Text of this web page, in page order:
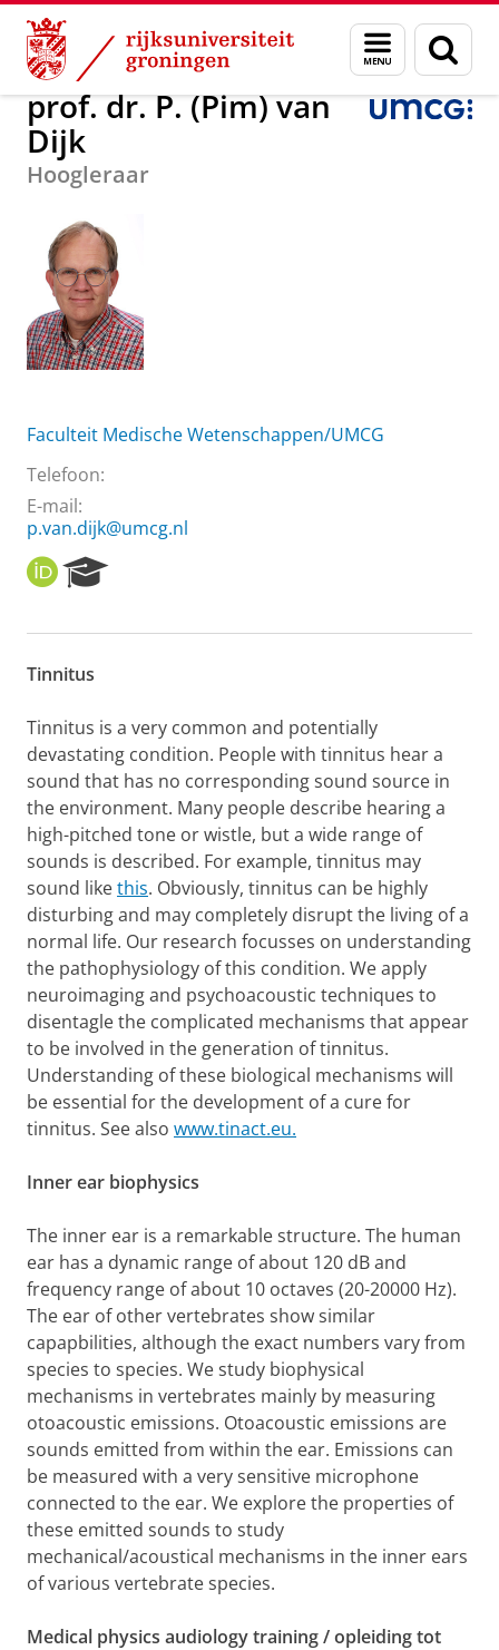
Skip
Content
Skip
Navigation
Menu
en
zoeken
Over ons prof. dr. P. (Pim) van Dijk
prof. dr. P. (Pim) van
Dijk
Hoogleraar
Faculteit Medische Wetenschappen/UMCG
Telefoon:
E-mail:
p.van.dijk@umcg.nl
O
R
I
e
h
P
o
r
t
a
l
Tinnitus
Tinnitus is a very common and potentially
devastating condition. People with tinnitus hear a
sound that has no corresponding sound source in
the environment. Many people describe hearing a
high-pitched tone or wistle, but a wide range of
sounds is described. For example, tinnitus may
sound likethis. Obviously, tinnitus can be highly
disturbing and may completely disrupt the living of a
normal life. Our research focusses on understanding
the pathophysiology of this condition. We apply
neuroimaging and psychoacoustic techniques to
disentagle the complicated mechanisms that appear
to be involved in the generation of tinnitus.
Understanding of these biological mechanisms will
be essential for the development of a cure for
tinnitus. See also www.tinact.eu.
Inner ear biophysics
The inner ear is a remarkable structure. The human
ear has a dynamic range of about 120 dB and
frequency range of about 10 octaves (20-20000 Hz).
The ear of other vertebrates show similar
capapbilities, although the exact numbers vary from
species to species. We study biophysical
mechanisms in vertebrates mainly by measuring
otoacoustic emissions. Otoacoustic emissions are
sounds emitted from within the ear. Emissions can
be measured with a very sensitive microphone
connected to the ear. We explore the properties of
these emitted sounds to study
mechanical/acoustical mechanisms in the inner ears
of various vertebrate species.
Medical physics audiology training / opleiding tot